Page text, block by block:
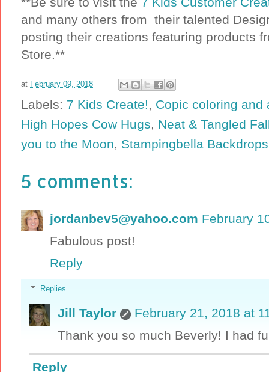
and many others from their talented
posting their creations featuring products
Store.**
at February 09, 2018
Labels: 7 Kids Create!, Copic coloring and
High Hopes Cow Hugs, Neat & Tangled
you to the Moon, Stampingbella Backdrops
5 comments:
jordanbev5@yahoo.com February
Fabulous post!
Reply
Replies
Jill Taylor
February 21, 2018 at
Thank you so much Beverly! I had
Reply